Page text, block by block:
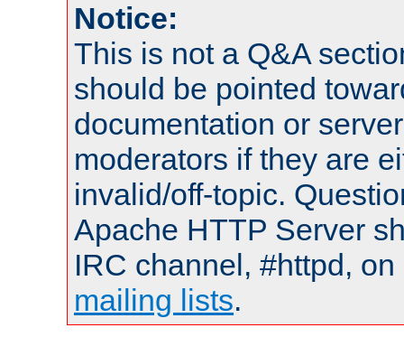
Notice:
This is not a Q&A
should be pointed
documentation or
moderators if they are
invalid/off-topic.
Apache HTTP Server
IRC channel, #httpd,
mailing lists.